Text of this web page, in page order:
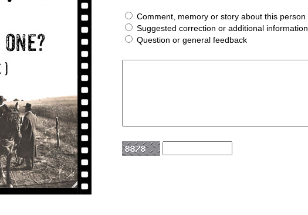
Comment, memory or story about this person
Suggested correction or additional information
Question or general feedback